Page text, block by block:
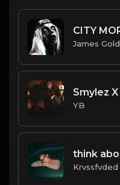
James Gold
YB
Krvssfvded